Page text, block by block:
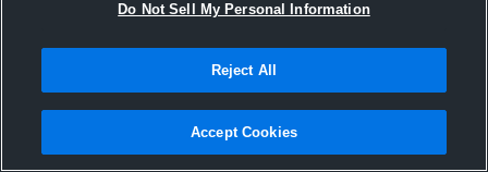
Thunder Ridge High S
Do Not Sell My Personal Information
Reject All
Accept Cookies